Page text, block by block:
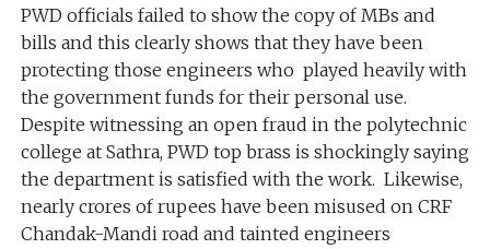
PWD officials failed to show the copy of MBs and
bills and this clearly shows that they have been
protecting those engineers who played heavily with
the government funds for their personal use.
Despite witnessing an open fraud in the polytechnic
college at Sathra, PWD top brass is shockingly saying
the department is satisfied with the work. Likewise,
nearly crores of rupees have been misused on CRF
Chandak-Mandi road and tainted engineers